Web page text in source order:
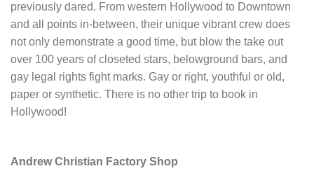
previously dared. From western Hollywood to Downtown
and all points in-between, their unique vibrant crew does
not only demonstrate a good time, but blow the take out
over 100 years of closeted stars, belowground bars, and
gay legal rights fight marks. Gay or right, youthful or old,
paper or synthetic. There is no other trip to book in
Hollywood!
Andrew Christian Factory Shop